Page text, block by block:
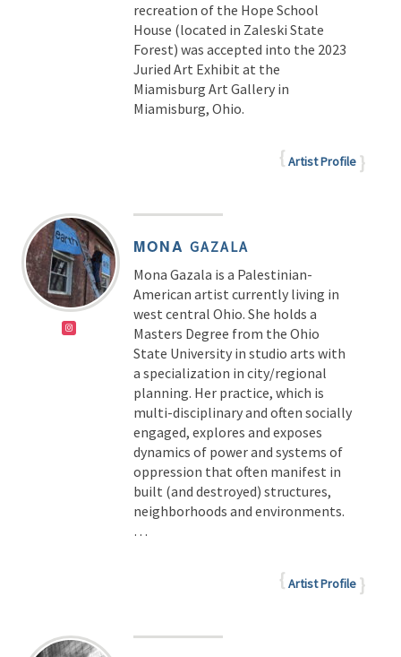
recreation of the Hope School
House (located in Zaleski State
Forest) was accepted into the 2023
Juried Art Exhibit at the
Miamisburg Art Gallery in
Miamisburg, Ohio.
Artist Profile
MONA GAZALA
Mona Gazala is a Palestinian-
American artist currently living in
west central Ohio. She holds a
Masters Degree from the Ohio
State University in studio arts with
a specialization in city/regional
planning. Her practice, which is
multi-disciplinary and often socially
engaged, explores and exposes
dynamics of power and systems of
oppression that often manifest in
built (and destroyed) structures,
neighborhoods and environments.
…
Artist Profile